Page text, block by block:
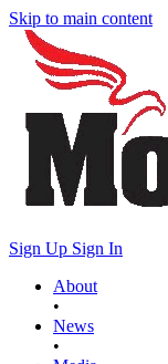
Skip to main content
Sign Up Sign In
About
•
News
•